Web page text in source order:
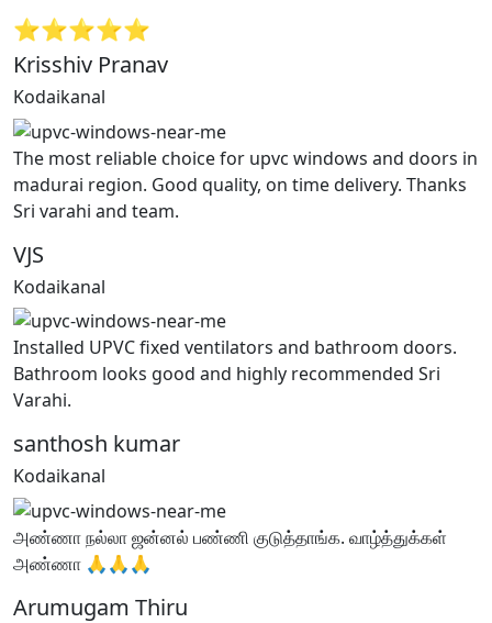
⭐⭐⭐⭐⭐
Krisshiv Pranav
Kodaikanal
The most reliable choice for upvc windows and doors in
madurai region. Good quality, on time delivery. Thanks
Sri varahi and team.
VJS
Kodaikanal
Installed UPVC fixed ventilators and bathroom doors.
Bathroom looks good and highly recommended Sri
Varahi.
santhosh kumar
Kodaikanal
அண்ணா நல்லா ஜன்னல் பண்ணி குடுத்தாங்க. வாழ்த்துக்கள்
அண்ணா 🙏🙏🙏
Arumugam Thiru